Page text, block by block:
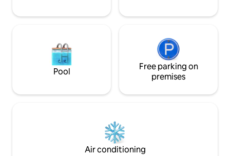
Pool
Free parking on
premises
Air conditioning